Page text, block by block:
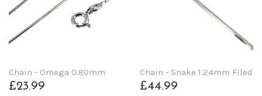
Chain - Omega 0.80mm
£23.99
Chain - Snake 1.24mm Filed
£44.99